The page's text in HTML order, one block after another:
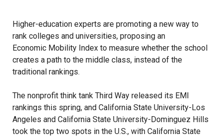
Higher-education experts are promoting a new way to
rank colleges and universities, proposing an
Economic Mobility Index to measure whether the school
creates a path to the middle class, instead of the
traditional rankings.
The nonprofit think tank Third Way released its EMI
rankings this spring, and California State University-Los
Angeles and California State University-Dominguez Hills
took the top two spots in the U.S., with California State